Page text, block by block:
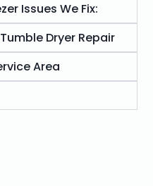
Issues We Fix:
Dryer Repair
Area